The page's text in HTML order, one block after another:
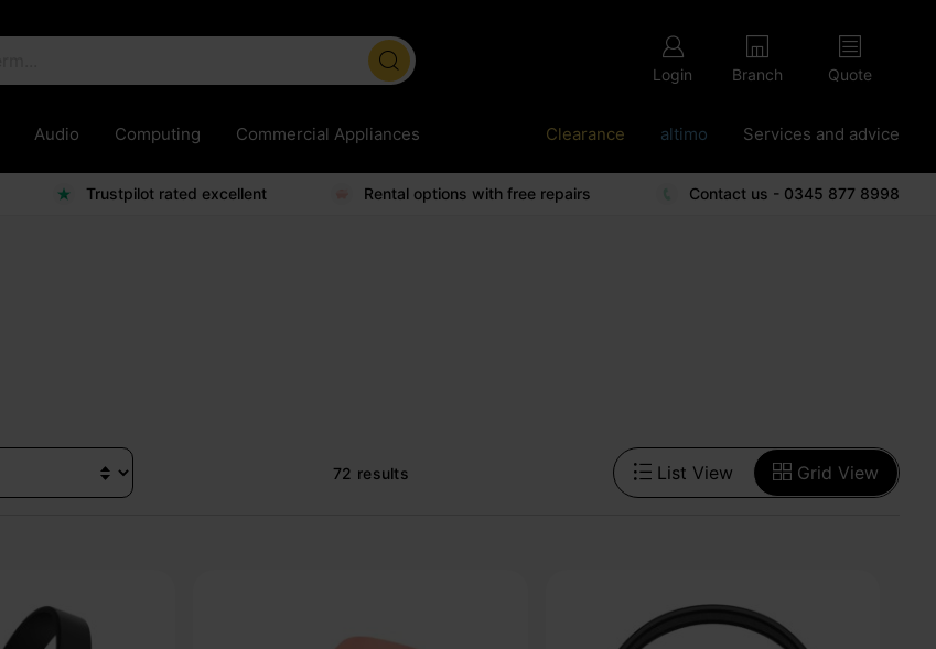
Login Branch Quote
Audio Computing Commercial Appliances Clearance altimo Services and advice
Trustpilot rated excellent Rental options with free repairs Contact us - 0345 877 8998
72 results List View Grid View